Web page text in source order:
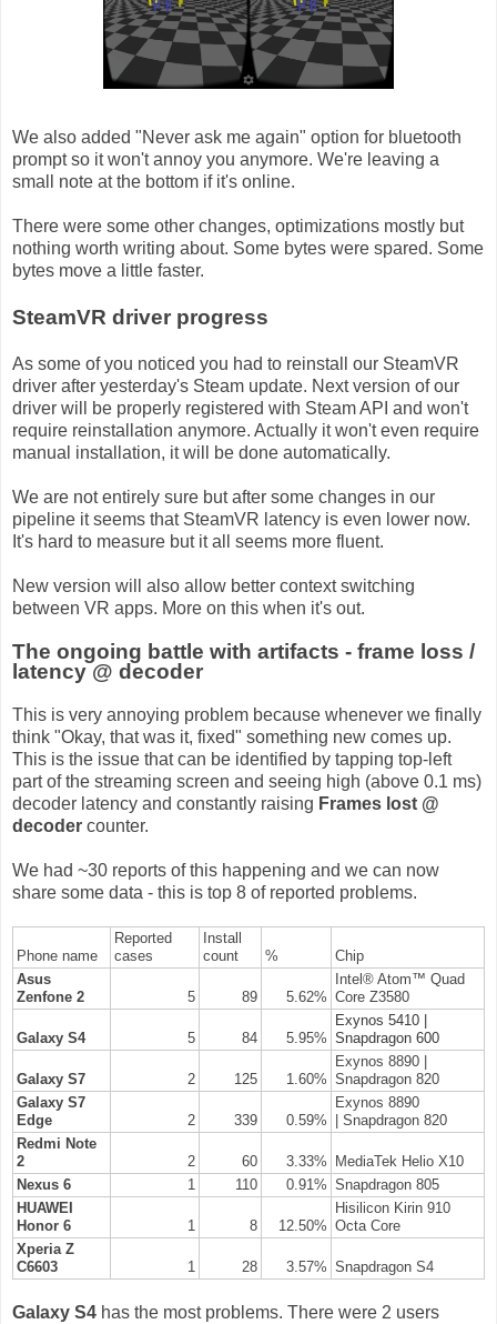
We also added "Never ask me again" option for bluetooth
prompt so it won't annoy you anymore. We're leaving a
small note at the bottom if it's online.
There were some other changes, optimizations mostly but
nothing worth writing about. Some bytes were spared. Some
bytes move a little faster.
SteamVR driver progress
As some of you noticed you had to reinstall our SteamVR
driver after yesterday's Steam update. Next version of our
driver will be properly registered with Steam API and won't
require reinstallation anymore. Actually it won't even require
manual installation, it will be done automatically.
We are not entirely sure but after some changes in our
pipeline it seems that SteamVR latency is even lower now.
It's hard to measure but it all seems more fluent.
New version will also allow better context switching
between VR apps. More on this when it's out.
The ongoing battle with artifacts - frame loss /
latency @ decoder
This is very annoying problem because whenever we finally
think "Okay, that was it, fixed" something new comes up.
This is the issue that can be identified by tapping top-left
part of the streaming screen and seeing high (above 0.1 ms)
decoder latency and constantly raising Frames lost @
decoder counter.
We had ~30 reports of this happening and we can now
share some data - this is top 8 of reported problems.
Phone name
Reported
cases
Install
count
%
Chip
Asus
Zenfone 2
5 89 5.62%
Intel® Atom™ Quad
Core Z3580
Galaxy S4 5 84 5.95%
Exynos 5410 |
Snapdragon 600
Galaxy S7 2 125 1.60%
Exynos 8890 |
Snapdragon 820
Galaxy S7
Edge
2 339 0.59%
Exynos 8890
Snapdragon 820
Redmi Note
2
2 60 3.33%
MediaTek Helio X10
Nexus 6
1 110 0.91% Snapdragon 805
HUAWEI
Honor 6
1 8 12.50%
Hisilicon Kirin 910
Octa Core
Xperia Z
C6603
1 28 3.57% Snapdragon S4
Galaxy S4 has the most problems. There were 2 users